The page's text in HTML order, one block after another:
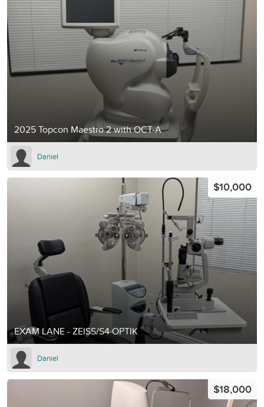
2025 Topcon Maestro 2 with OCT-A
Daniel
EXAM LANE - ZEISS/S4 OPTIK
$10,000
Daniel
$18,000